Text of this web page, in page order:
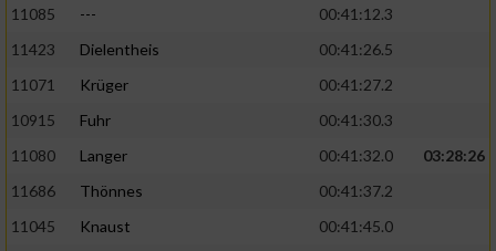
11085
---
00:41:12.3
11423
Dielentheis
00:41:26.5
11071
Krüger
00:41:27.2
10915
Fuhr
00:41:30.3
11080
Langer 00:41:32.0
03:28:26
11686
Thönnes
00:41:37.2
11045
Knaust
00:41:45.0
IAB-Besonderheiten:
Verwendung genauer Standortdaten
Geräte anhand von aktiv angeforderten
Notwendig